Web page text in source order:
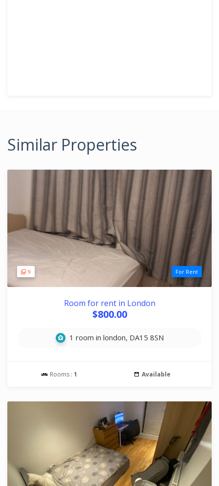
Similar Properties
9 For Rent
Room for rent in London
$800.00
1 room in london, DA15 8SN
Rooms : 1 Available